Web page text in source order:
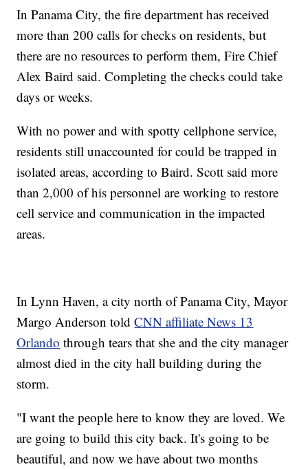
In Panama City, the fire department has received
more than 200 calls for checks on residents, but
there are no resources to perform them, Fire Chief
Alex Baird said. Completing the checks could take
days or weeks.
With no power and with spotty cellphone service,
residents still unaccounted for could be trapped in
isolated areas, according to Baird. Scott said more
than 2,000 of his personnel are working to restore
cell service and communication in the impacted
areas.
In Lynn Haven, a city north of Panama City, Mayor
Margo Anderson toldCNN affiliate News 13
Orlando through tears that she and the city manager
almost died in the city hall building during the
storm.
"I want the people here to know they are loved. We
are going to build this city back. It's going to be
beautiful, and now we have about two months